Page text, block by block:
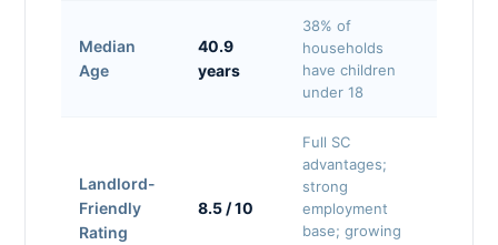
Median
Age
40.9
years
38% of
households
have children
under 18
Landlord-
Friendly
Rating
8.5 / 10
Full SC
advantages;
strong
employment
base; growing